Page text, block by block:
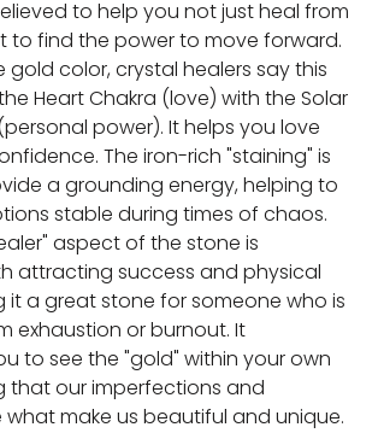
to help you not just heal from
to find the power to move forward.
gold color, crystal healers say this
Heart Chakra (love) with the Solar
power). It helps you love
The iron-rich "staining" is
a grounding energy, helping to
stable during times of chaos.
aspect of the stone is
attracting success and physical
it a great stone for someone who is
exhaustion or burnout. It
to see the "gold" within your own
that our imperfections and
what make us beautiful and unique.